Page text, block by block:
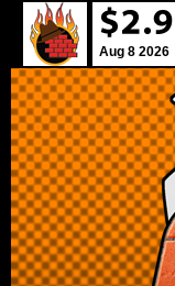
Aug 8 2026